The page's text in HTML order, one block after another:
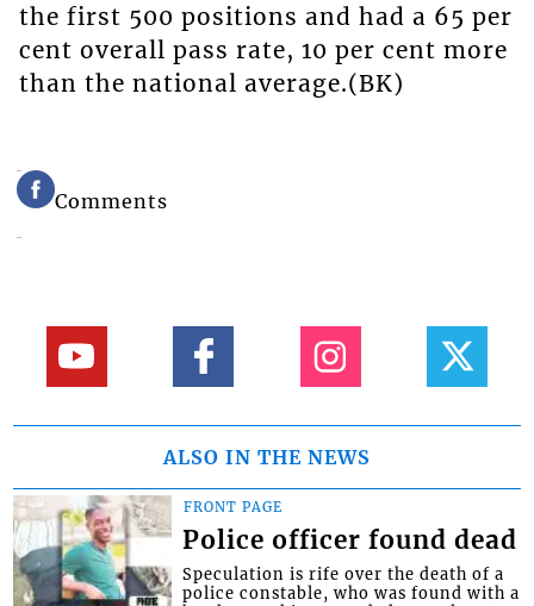
the first 500 positions and had a 65 per
cent overall pass rate, 10 per cent more
than the national average.(BK)
Comments
ALSO IN THE NEWS
FRONT PAGE
Police officer found dead
Speculation is rife over the death of a
police constable, who was found with a